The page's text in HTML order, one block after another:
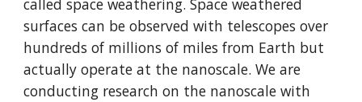
called space weathering. Space weathered
surfaces can be observed with telescopes over
hundreds of millions of miles from Earth but
actually operate at the nanoscale. We are
conducting research on the nanoscale with